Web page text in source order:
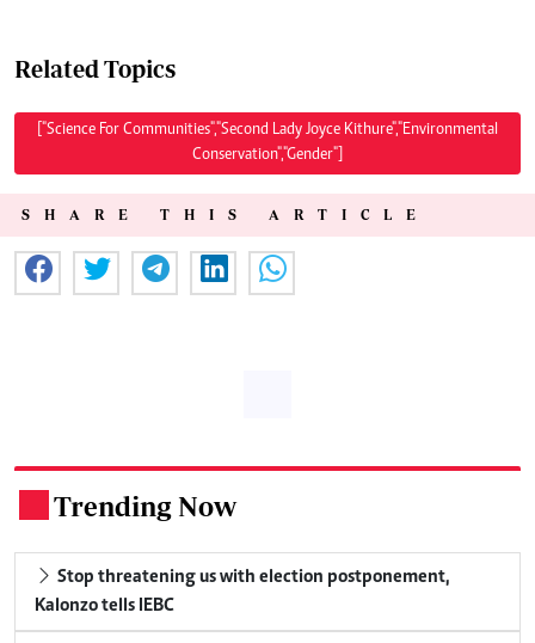
Related Topics
["Science For Communities","Second Lady Joyce Kithure","Environmental
Conservation","Gender"]
SHARE THIS ARTICLE
Trending Now
Stop threatening us with election postponement,
Kalonzo tells IEBC